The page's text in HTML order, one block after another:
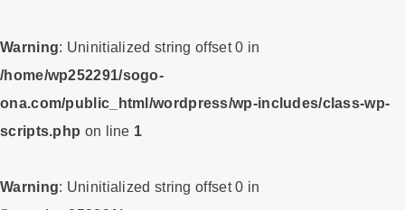
Warning: Uninitialized string offset 0 in
/home/wp252291/sogo-
ona.com/public_html/wordpress/wp-includes/class-wp-
scripts.php on line 1
Warning: Uninitialized string offset 0 in